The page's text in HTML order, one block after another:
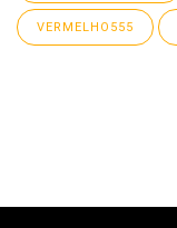
VERMELHO555